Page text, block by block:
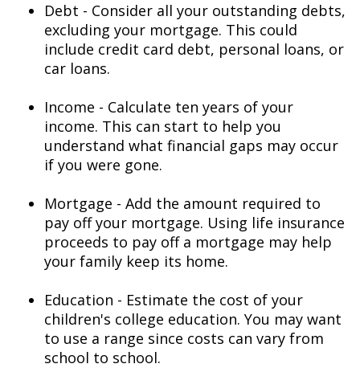
Debt - Consider all your outstanding debts,
excluding your mortgage. This could
include credit card debt, personal loans, or
car loans.
Income - Calculate ten years of your
income. This can start to help you
understand what financial gaps may occur
if you were gone.
Mortgage - Add the amount required to
pay off your mortgage. Using life insurance
proceeds to pay off a mortgage may help
your family keep its home.
Education - Estimate the cost of your
children's college education. You may want
to use a range since costs can vary from
school to school.